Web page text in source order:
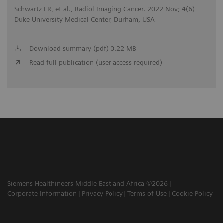
Schwartz FR, et al., Radiol Imaging Cancer. 2022 Nov; 4(6)
Duke University Medical Center, Durham, USA
Download summary (pdf) 0.22 MB
Read full publication (user access required)
Siemens Healthineers Middle East and Africa ©2026
Corporate Information
Privacy Policy Terms of Use Cookie Policy